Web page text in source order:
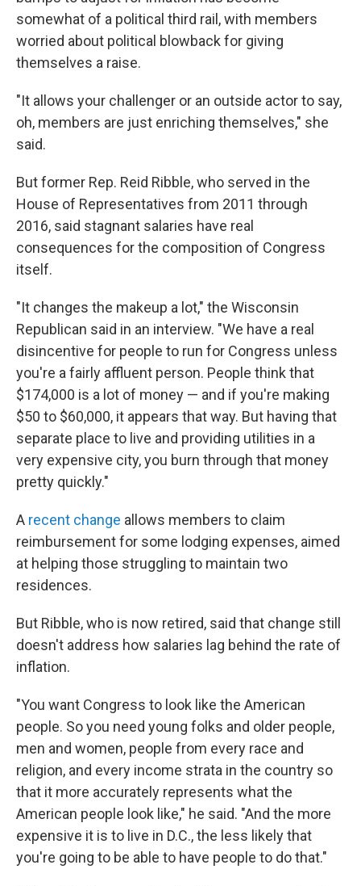
somewhat of a political third rail, with members
worried about political blowback for giving
themselves a raise.
"It allows your challenger or an outside actor to say,
oh, members are just enriching themselves," she
said.
But former Rep. Reid Ribble, who served in the
House of Representatives from 2011 through
2016, said stagnant salaries have real
consequences for the composition of Congress
itself.
"It changes the makeup a lot," the Wisconsin
Republican said in an interview. "We have a real
disincentive for people to run for Congress unless
you're a fairly affluent person. People think that
$174,000 is a lot of money — and if you're making
$50 to $60,000, it appears that way. But having that
separate place to live and providing utilities in a
very expensive city, you burn through that money
pretty quickly."
A recent change allows members to claim
reimbursement for some lodging expenses, aimed
at helping those struggling to maintain two
residences.
But Ribble, who is now retired, said that change still
doesn't address how salaries lag behind the rate of
inflation.
"You want Congress to look like the American
people. So you need young folks and older people,
men and women, people from every race and
religion, and every income strata in the country so
that it more accurately represents what the
American people look like," he said. "And the more
expensive it is to live in D.C., the less likely that
you're going to be able to have people to do that."